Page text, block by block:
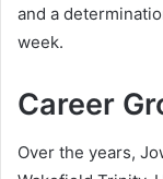
and a
week.
Career
Over the years,